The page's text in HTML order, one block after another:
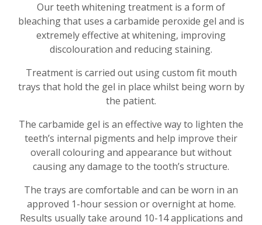
Our teeth whitening treatment is a form of
bleaching that uses a carbamide peroxide gel and is
extremely effective at whitening, improving
discolouration and reducing staining.
Treatment is carried out using custom fit mouth
trays that hold the gel in place whilst being worn by
the patient.
The carbamide gel is an effective way to lighten the
teeth’s internal pigments and help improve their
overall colouring and appearance but without
causing any damage to the tooth’s structure.
The trays are comfortable and can be worn in an
approved 1-hour session or overnight at home.
Results usually take around 10-14 applications and